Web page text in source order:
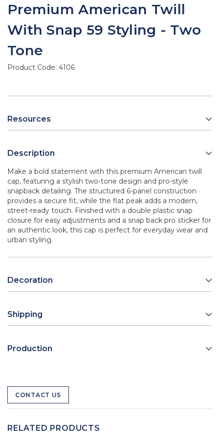
Premium American Twill
With Snap 59 Styling - Two
Tone
Product Code: 4106
Resources
Description
Make a bold statement with this premium American twill
cap, featuring a stylish two-tone design and pro-style
snapback detailing. The structured 6-panel construction
provides a secure fit, while the flat peak adds a modern,
street-ready touch. Finished with a double plastic snap
closure for easy adjustments and a snap back pro sticker for
an authentic look, this cap is perfect for everyday wear and
urban styling.
Decoration
Shipping
Production
CONTACT US
RELATED PRODUCTS